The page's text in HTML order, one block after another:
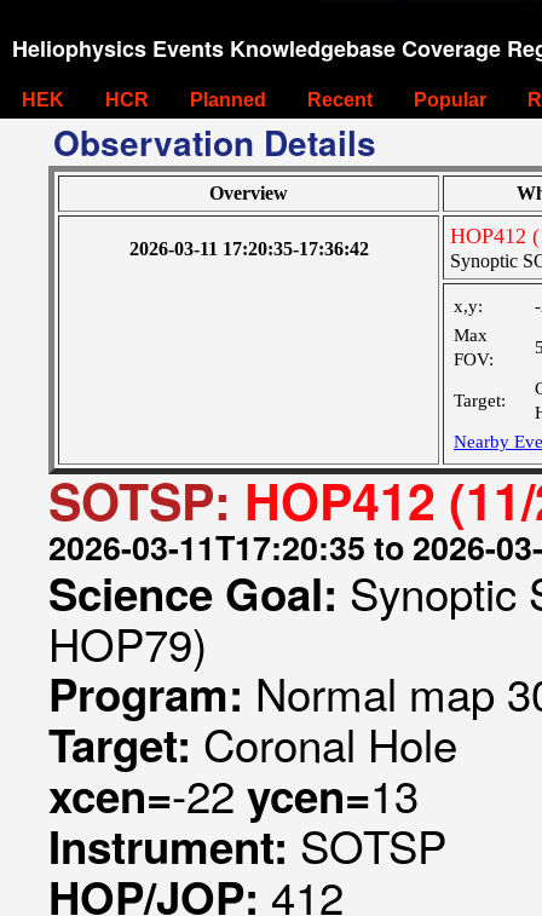
Heliophysics Events Knowledgebase Coverage
HEK HCR Planned Recent Popular
Observation Details
Overview
2026-03-11 17:20:35-17:36:42
HOP412
Synoptic
x,y:
Max
FOV:
Target:
Nearby
SOTSP: HOP412
2026-03-11T17:20:35 to 2026-
Science Goal: Synoptic
HOP79)
Program: Normal map
Target: Coronal Hole
xcen=-22 ycen=13
Instrument: SOTSP
HOP/JOP: 412